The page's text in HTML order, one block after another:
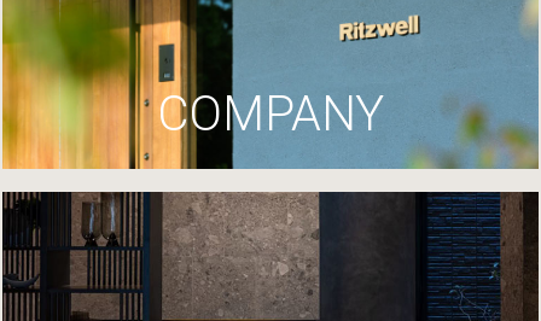
COMPANY